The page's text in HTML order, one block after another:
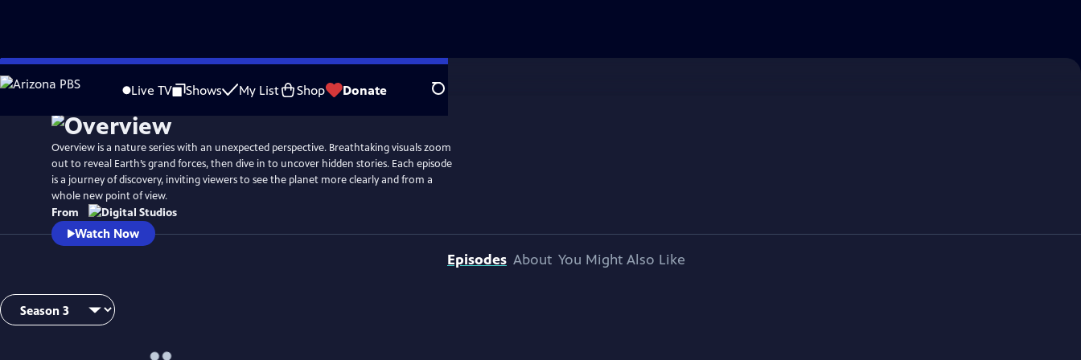
Skip
to
Live TV Shows My List Shop Donate Search
Overview is a nature series with an unexpected perspective. Breathtaking visuals zoom
out to reveal Earth’s grand forces, then dive in to uncover hidden stories. Each episode
is a journey of discovery, inviting viewers to see the planet more clearly and from a
whole new point of view.
From
Watch Now
Episodes About You Might Also Like